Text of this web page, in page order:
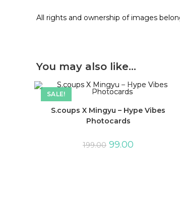
All rights and ownership of images
You may also like…
SALE!
S.coups X Mingyu – Hype Vibes
Photocards
199.00 99.00